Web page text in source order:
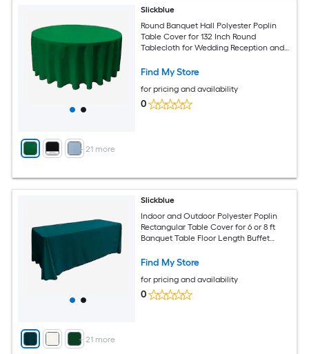
+ 21more
Slickblue
Round Banquet Hall Polyester Poplin
Table Cover for 132 Inch Round
Tablecloth for Wedding Reception and
Find My Store
for pricing and availability
0
+ 21more
Slickblue
Indoor and Outdoor Polyester Poplin
Rectangular Table Cover for 6 or 8 ft
Banquet Table Floor Length Buffet
and Size Options
Find My Store
for pricing and availability
0